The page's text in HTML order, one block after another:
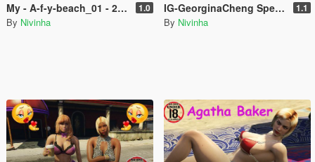
My - A-f-y-beach_01 - 2026 1.0
By Nivinha
IG-GeorginaCheng Special Physics 1.1
By Nivinha